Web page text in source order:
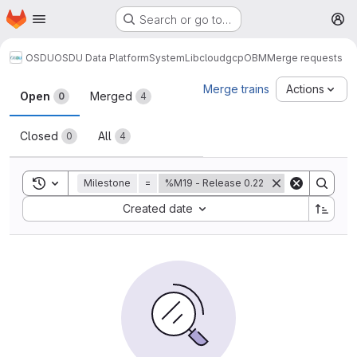
Skip to main content
Homepage Search or go to…
OSDUOSDU Data PlatformSystemLibcloudgcpOBMMerge requests
Merge requests
Open 0 Merged 4
Closed 0 All 4
Merge trains Actions
Toggle search history
Milestone = %M19 - Release 0.22
Created date
Sort by: